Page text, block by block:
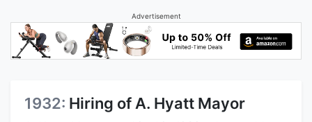
Advertisement
1932: Hiring of A. Hyatt Mayor